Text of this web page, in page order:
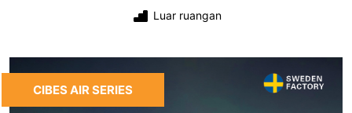
Luar ruangan
CIBES AIR SERIES